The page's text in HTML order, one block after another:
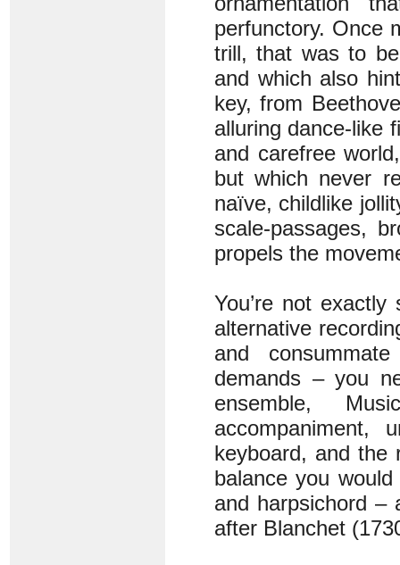
perfunctory. Once
trill, that was to
and which also
key, from
alluring dance-like
and carefree
but which never
naïve, childlike
scale-passages,
propels the
You’re not
alternative
and
demands – you
ensemble,
accompaniment,
keyboard, and the
balance you
and harpsichord –
after Blanchet